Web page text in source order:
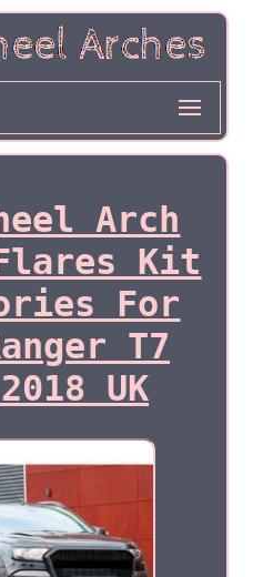
Arch
Kit
For
T7
UK